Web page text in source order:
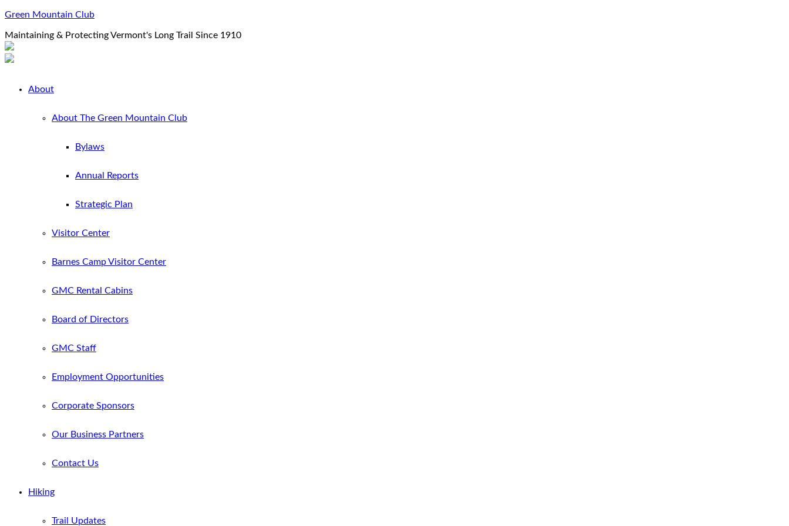
Green Mountain Club
Maintaining & Protecting Vermont's Long Trail Since 1910
About
About The Green Mountain Club
Bylaws
Annual Reports
Strategic Plan
Visitor Center
Barnes Camp Visitor Center
GMC Rental Cabins
Board of Directors
GMC Staff
Employment Opportunities
Corporate Sponsors
Our Business Partners
Contact Us
Hiking
Trail Updates